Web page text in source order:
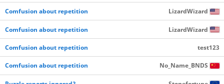
Comfusion about repetition LizardWizard
Comfusion about repetition LizardWizard
Comfusion about repetition test123
Comfusion about repetition No_Name_BNDS